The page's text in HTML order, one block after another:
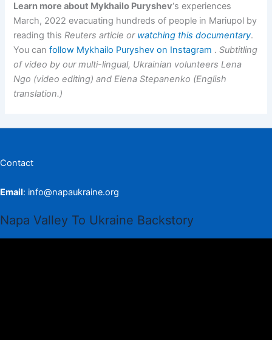
Learn more about Mykhailo Puryshev‘s experiences
March, 2022 evacuating hundreds of people in Mariupol by
reading thisReuters article or watching this documentary.
You canfollow Mykhailo Puryshev on Instagram .Subtitling
of video by our multi-lingual, Ukrainian volunteers Lena
Ngo (video editing) and Elena Stepanenko (English
translation.)
Contact
Email: info@napaukraine.org
Napa Valley To Ukraine Backstory